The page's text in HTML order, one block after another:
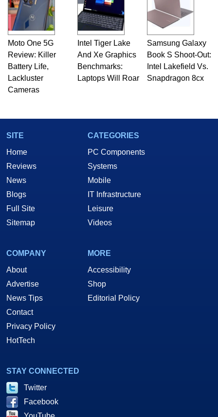
Moto One 5G
Review: Killer
Battery Life,
Lackluster
Cameras
Intel Tiger Lake
And Xe Graphics
Benchmarks:
Laptops Will Roar
Samsung Galaxy
Book S Shoot-Out:
Intel Lakefield Vs.
Snapdragon 8cx
SITE
Home
Reviews
News
Blogs
Full Site
Sitemap
CATEGORIES
PC Components
Systems
Mobile
IT Infrastructure
Leisure
Videos
COMPANY
About
Advertise
News Tips
Contact
Privacy Policy
HotTech
MORE
Accessibility
Shop
Editorial Policy
STAY CONNECTED
Twitter
Facebook